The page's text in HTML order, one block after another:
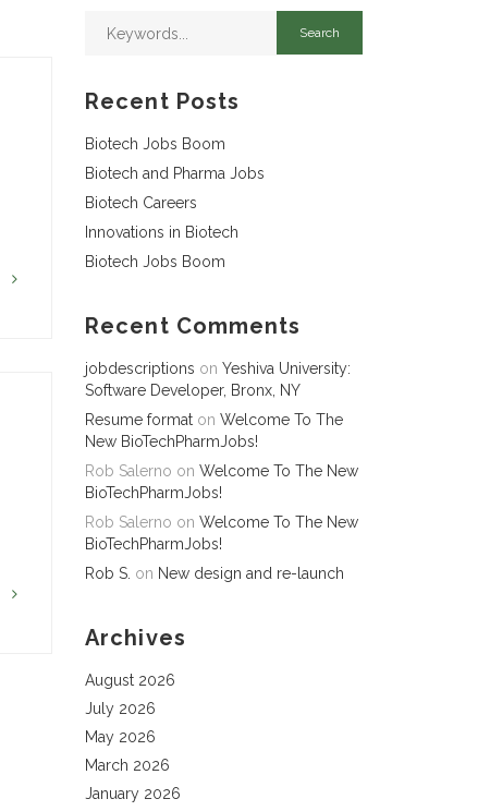
Recent Posts
Biotech Jobs Boom
Biotech and Pharma Jobs
Biotech Careers
Innovations in Biotech
Biotech Jobs Boom
Recent Comments
jobdescriptions on Yeshiva University:
Software Developer, Bronx, NY
Resume format on Welcome To The
New BioTechPharmJobs!
Rob Salerno on Welcome To The New
BioTechPharmJobs!
Rob Salerno on Welcome To The New
BioTechPharmJobs!
Rob S. on New design and re-launch
Archives
August 2026
July 2026
May 2026
March 2026
January 2026